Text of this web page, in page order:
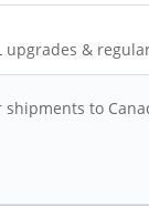
&
to